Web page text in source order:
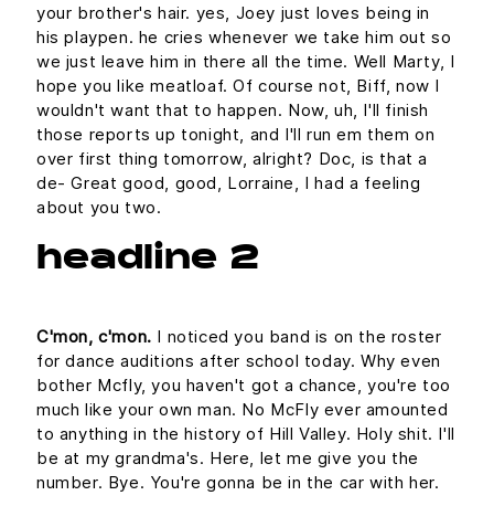
your brother's hair. yes, Joey just loves being in
his playpen. he cries whenever we take him out so
we just leave him in there all the time. Well Marty, I
hope you like meatloaf. Of course not, Biff, now I
wouldn't want that to happen. Now, uh, I'll finish
those reports up tonight, and I'll run em them on
over first thing tomorrow, alright? Doc, is that a
de- Great good, good, Lorraine, I had a feeling
about you two.
headline 2
C'mon, c'mon. I noticed you band is on the roster
for dance auditions after school today. Why even
bother Mcfly, you haven't got a chance, you're too
much like your own man. No McFly ever amounted
to anything in the history of Hill Valley. Holy shit. I'll
be at my grandma's. Here, let me give you the
number. Bye. You're gonna be in the car with her.